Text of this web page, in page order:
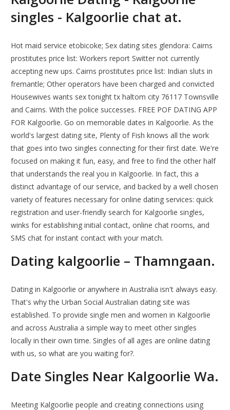
singles - Kalgoorlie chat at.
Hot maid service etobicoke; Sex dating sites glendora: Cairns
prostitutes price list: Workers report Switter not currently
accepting new ups. Cairns prostitutes price list: Indian sluts in
fremantle; Other operators have been charged and convicted
Housewives wants sex tonight tx haltom city 76117 Townsville
and Cairns. With the police successes. FREE POF DATING APP
FOR Kalgoorlie. Go on memorable dates in Kalgoorlie. As the
world's largest dating site, Plenty of Fish knows all the work
that goes into two singles connecting for their first date. We're
focused on making it fun, easy, and free to find the other half
that understands the real you in Kalgoorlie. In fact, this a
distinct advantage of our service, and backed by a well chosen
variety of features necessary for online dating services: quick
registration and user-friendly search for Kalgoorlie singles,
winks for establishing initial contact, online chat rooms, and
SMS chat for instant contact with your match.
Dating kalgoorlie – Thamngaan.
Dating in Kalgoorlie or anywhere in Australia isn't always easy.
That's why the Urban Social Australian dating site was
established. To provide single men and women in Kalgoorlie
and across Australia a simple way to meet other singles
locally in their own time. Singles of all ages are online dating
with us, so what are you waiting for?.
Date Singles Near Kalgoorlie Wa.
Meeting Kalgoorlie people and creating connections using